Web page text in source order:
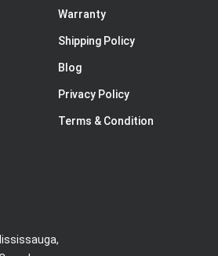
Warranty
Shipping Policy
Blog
Privacy Policy
Terms & Condition